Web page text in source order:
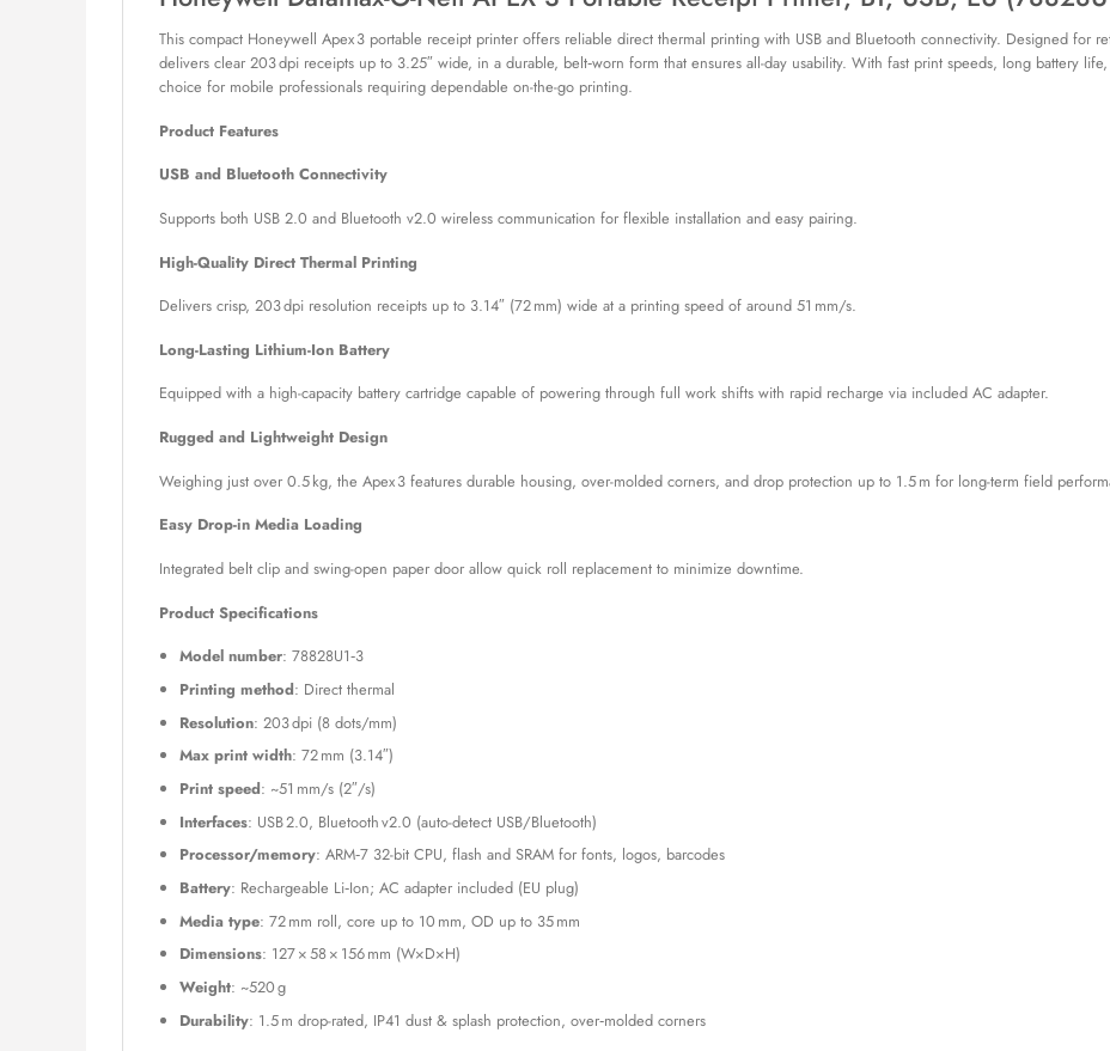
This compact Honeywell Apex 3 portable receipt printer offers reliable direct thermal printing with USB and Bluetooth connectivity. Designed for
delivers clear 203 dpi receipts up to 3.25″ wide, in a durable, belt‑worn form that ensures all-day usability. With fast print speeds, long battery
choice for mobile professionals requiring dependable on-the-go printing.
Product Features
USB and Bluetooth Connectivity
Supports both USB 2.0 and Bluetooth v2.0 wireless communication for flexible installation and easy pairing.
High-Quality Direct Thermal Printing
Delivers crisp, 203 dpi resolution receipts up to 3.14″ (72 mm) wide at a printing speed of around 51 mm/s.
Long-Lasting Lithium-Ion Battery
Equipped with a high-capacity battery cartridge capable of powering through full work shifts with rapid recharge via included AC adapter.
Rugged and Lightweight Design
Weighing just over 0.5 kg, the Apex 3 features durable housing, over-molded corners, and drop protection up to 1.5 m for long-term field
Easy Drop-in Media Loading
Integrated belt clip and swing-open paper door allow quick roll replacement to minimize downtime.
Product Specifications
Model number: 78828U1‑3
Printing method: Direct thermal
Resolution: 203 dpi (8 dots/mm)
Max print width: 72 mm (3.14″)
Print speed: ~51 mm/s (2″/s)
Interfaces: USB 2.0, Bluetooth v2.0 (auto-detect USB/Bluetooth)
Processor/memory: ARM‑7 32-bit CPU, flash and SRAM for fonts, logos, barcodes
Battery: Rechargeable Li‑Ion; AC adapter included (EU plug)
Media type: 72 mm roll, core up to 10 mm, OD up to 35 mm
Dimensions: 127 × 58 × 156 mm (W×D×H)
Weight: ~520 g
Durability: 1.5 m drop-rated, IP41 dust & splash protection, over‑molded corners